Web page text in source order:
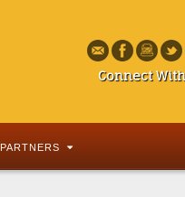
Connect
PARTNERS